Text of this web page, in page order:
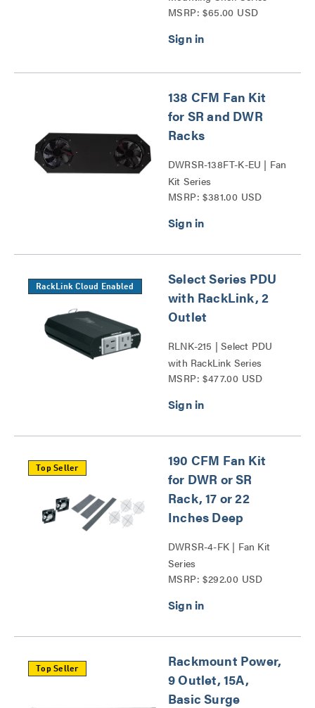
MSRP: $65.00 USD
138 CFM Fan Kit
for SR and DWR
Racks
DWRSR-138FT-K-EU | Fan
Kit Series
MSRP: $381.00 USD
RackLink Cloud Enabled
Select Series PDU
with RackLink, 2
Outlet
RLNK-215 | Select PDU
with RackLink Series
MSRP: $477.00 USD
Top Seller
190 CFM Fan Kit
for DWR or SR
Rack, 17 or 22
Inches Deep
DWRSR-4-FK | Fan Kit
Series
MSRP: $292.00 USD
Top Seller
Rackmount Power,
9 Outlet, 15A,
Basic Surge